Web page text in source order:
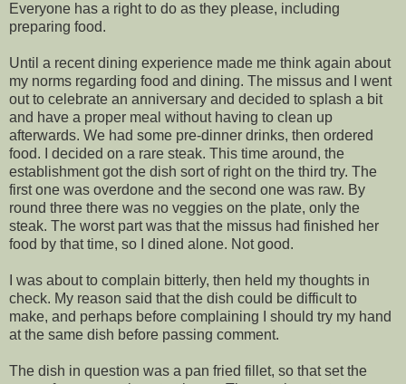
Everyone has a right to do as they please, including
preparing food.
Until a recent dining experience made me think again about
my norms regarding food and dining. The missus and I went
out to celebrate an anniversary and decided to splash a bit
and have a proper meal without having to clean up
afterwards. We had some pre-dinner drinks, then ordered
food. I decided on a rare steak. This time around, the
establishment got the dish sort of right on the third try. The
first one was overdone and the second one was raw. By
round three there was no veggies on the plate, only the
steak. The worst part was that the missus had finished her
food by that time, so I dined alone. Not good.
I was about to complain bitterly, then held my thoughts in
check. My reason said that the dish could be difficult to
make, and perhaps before complaining I should try my hand
at the same dish before passing comment.
The dish in question was a pan fried fillet, so that set the